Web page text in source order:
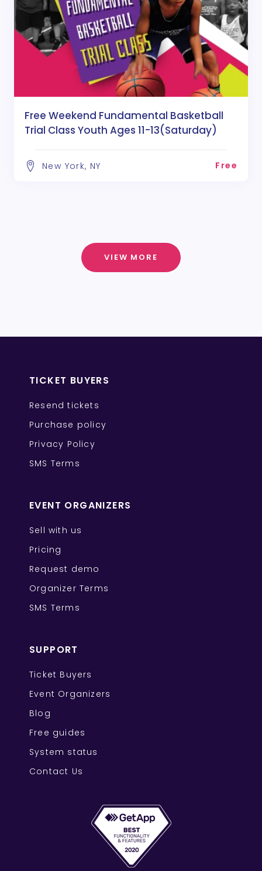
Free Weekend Fundamental Basketball
Trial Class Youth Ages 11-13(Saturday)
New York, NY Free
VIEW MORE
TICKET BUYERS
Resend tickets
Purchase policy
Privacy Policy
SMS Terms
EVENT ORGANIZERS
Sell with us
Pricing
Request demo
Organizer Terms
SMS Terms
SUPPORT
Ticket Buyers
Event Organizers
Blog
Free guides
System status
Contact Us